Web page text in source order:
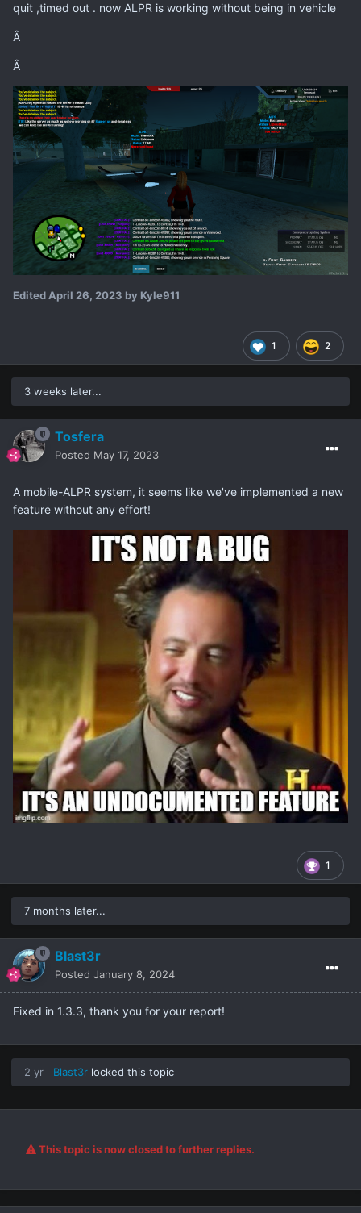
quit ,timed out . now ALPR is working without being in vehicle
Â
Â
EditedApril 26, 2023 by Kyle911
1 2
3 weeks later...
Tosfera
Posted May 17, 2023
A mobile-ALPR system, it seems like we've implemented a new
feature without any effort!
1
7 months later...
Blast3r
Posted January 8, 2024
Fixed in 1.3.3, thank you for your report!
2 yr Blast3r locked this topic
This topic is now closed to further replies.